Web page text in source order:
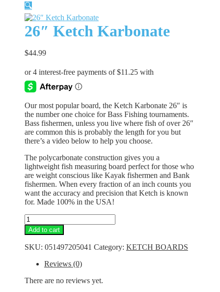
🔍
26″ Ketch Karbonate
$44.99
Our most popular board, the Ketch Karbonate 26″ is
the number one choice for Bass Fishing tournaments.
Bass fishermen, unless you live where fish of over 26″
are common this is probably the length for you but
there’s a video below to help you choose.
The polycarbonate construction gives you a
lightweight fish measuring board perfect for those who
are weight conscious like Kayak fishermen and Bank
fishermen. When every fraction of an inch counts you
want the accuracy and precision that Ketch is known
for. Made 100% in the USA!
26″
Ketch
Karbonate
quantity
Add to cart
SKU: 051497205041 Category: KETCH BOARDS
Reviews (0)
There are no reviews yet.